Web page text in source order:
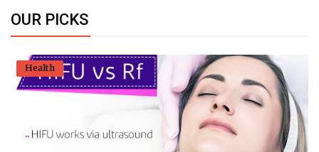
OUR PICKS
Health